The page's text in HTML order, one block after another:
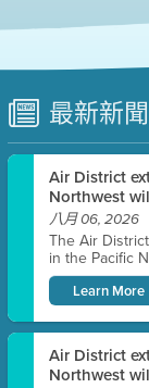
最新新聞
Air District
Northwest
八月 06, 2026
The Air
in the Pacific
Learn More
Air District
Northwest